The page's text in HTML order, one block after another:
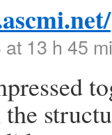
13 h 45